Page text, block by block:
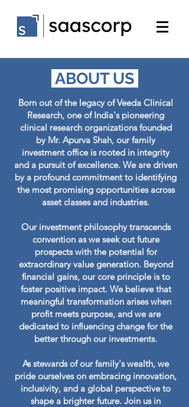
ABOUT US
Born out of the legacy of Veeda Clinical
Research, one of India's pioneering
clinical research organizations founded
by Mr. Apurva Shah, our family
investment office is rooted in integrity
and a pursuit of excellence. We are driven
by a profound commitment to identifying
the most promising opportunities across
asset classes and industries.
Our investment philosophy transcends
convention as we seek out future
prospects with the potential for
extraordinary value generation. Beyond
financial gains, our core principle is to
foster positive impact. We believe that
meaningful transformation arises when
profit meets purpose, and we are
dedicated to influencing change for the
better through our investments.
As stewards of our family's wealth, we
pride ourselves on embracing innovation,
inclusivity, and a global perspective to
shape a brighter future. Join us in